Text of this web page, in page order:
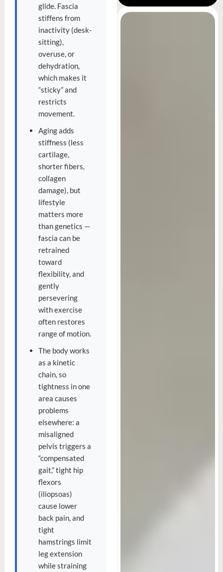
glide. Fascia
stiffens from
inactivity (desk-
sitting),
overuse, or
dehydration,
which makes it
“sticky” and
restricts
movement.
Aging adds
stiffness (less
cartilage,
shorter fibers,
collagen
damage), but
lifestyle
matters more
than genetics —
fascia can be
retrained
toward
flexibility, and
gently
persevering
with exercise
often restores
range of motion.
The body works
as a kinetic
chain, so
tightness in one
area causes
problems
elsewhere: a
misaligned
pelvis triggers a
“compensated
gait,” tight hip
flexors
(iliopsoas)
cause lower
back pain, and
tight
hamstrings limit
leg extension
while straining